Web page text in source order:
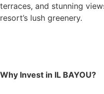
terraces, and stunning
resort’s lush greenery.
Why Invest in IL BAYOU?